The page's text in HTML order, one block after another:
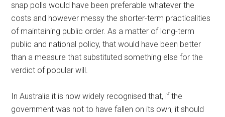
snap polls would have been preferable whatever the
costs and however messy the shorter-term practicalities
of maintaining public order. As a matter of long-term
public and national policy, that would have been better
than a measure that substituted something else for the
verdict of popular will.
In Australia it is now widely recognised that, if the
government was not to have fallen on its own, it should